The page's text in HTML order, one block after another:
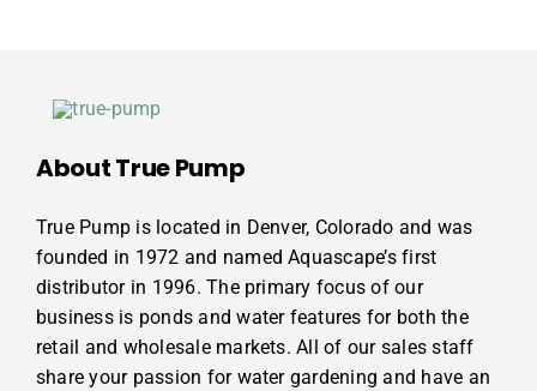
About True Pump
True Pump is located in Denver, Colorado and was
founded in 1972 and named Aquascape’s first
distributor in 1996. The primary focus of our
business is ponds and water features for both the
retail and wholesale markets. All of our sales staff
share your passion for water gardening and have an